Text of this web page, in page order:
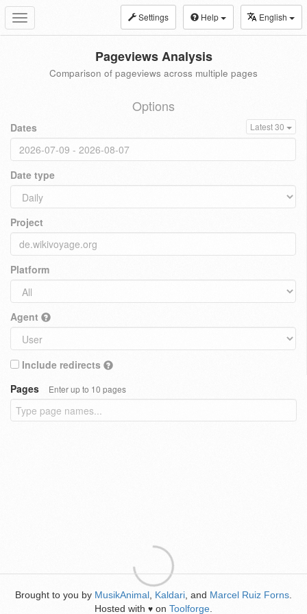
Toggle
navigation
Settings Help English
Pageviews Analysis
Comparison of pageviews across multiple pages
Options
Dates Latest 30
Date type
Project
Platform
Agent
Include redirects
Pages
Enter up to 10 pages
Brought to you by MusikAnimal Kaldari , and Marcel Ruiz Forns
Hosted with ♥ on Toolforge